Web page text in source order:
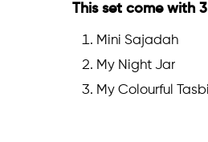
This set come with
Mini Sajadah
My Night Jar
My Colourful